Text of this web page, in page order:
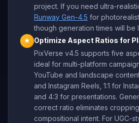
project. If you need ultra-
Runway Gen-4.5 for
though generation times will be
★
Optimize Aspect Ratios for
PixVerse v4.5 supports five
ideal for multi-platform
YouTube and landscape
and Instagram Reels, 1:1 for
and 4:3 for presentations.
correct ratio eliminates
compositional intent. For UGC-